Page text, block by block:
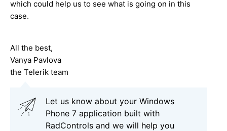
which could help us to see what is going on in this
case.
All the best,
Vanya Pavlova
the Telerik team
Let us know about your Windows
Phone 7 application built with
RadControls and we will help you